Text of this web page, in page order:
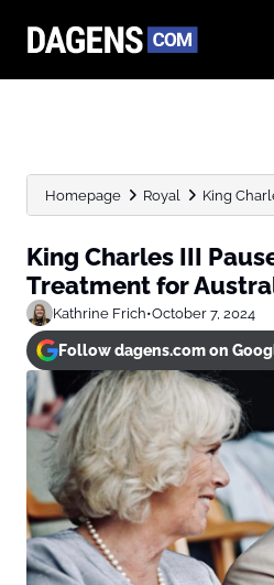
Homepage Royal King
King Charles III
Treatment for
Kathrine Frich•October 7, 2024
Follow dagens.com on